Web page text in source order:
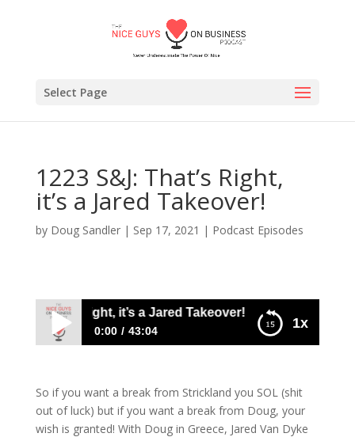
Select Page
1223 S&J: That’s Right,
it’s a Jared Takeover!
by Doug Sandler| Sep 17, 2021 | Podcast Episodes
1x
That’s Right, it’s a Jared Takeover!
0:00 43:04
Takeover!
So if you want a break from Strickland you SOL (shit
out of luck) but if you want a break from Doug, your
wish is granted! With Doug in Greece, Jared Van Dyke